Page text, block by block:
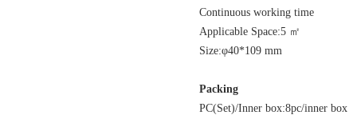
Continuous working time
Applicable
Size:φ40*109 mm
Packing
PC(Set)/Inner box:8pc/inner